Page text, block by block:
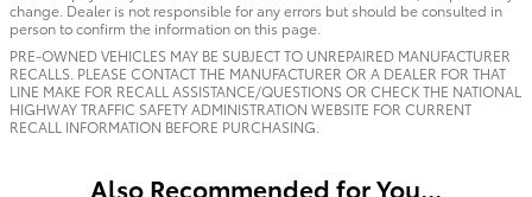
change. Dealer is not responsible for any errors but should be consulted in
person to confirm the information on this page.
PRE-OWNED VEHICLES MAY BE SUBJECT TO UNREPAIRED MANUFACTURER
RECALLS. PLEASE CONTACT THE MANUFACTURER OR A DEALER FOR THAT
LINE MAKE FOR RECALL ASSISTANCE/QUESTIONS OR CHECK THE NATIONAL
HIGHWAY TRAFFIC SAFETY ADMINISTRATION WEBSITE FOR CURRENT
RECALL INFORMATION BEFORE PURCHASING.
Also Recommended for You...